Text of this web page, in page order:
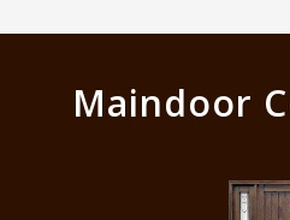
Maindoor